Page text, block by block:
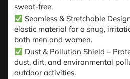
sweat-free.
Seamless & Stretchable
elastic material for a snug,
both men and women.
Dust & Pollution Shield –
dust, dirt, and environmental
outdoor activities.